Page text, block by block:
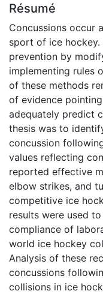
Résumé
Concussions occur
sport of ice
prevention by
implementing rules
of these methods
of evidence
adequately predict
thesis was to
concussion
values reflecting
reported effective
elbow strikes, and
competitive ice
results were used
compliance of
world ice hockey
Analysis of these
concussions
collisions in ice